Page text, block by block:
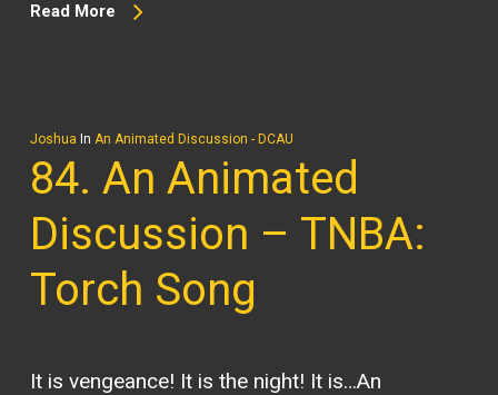
Read More
Joshua In An Animated Discussion - DCAU
84. An Animated
Discussion – TNBA:
Torch Song
It is vengeance! It is the night! It is…An